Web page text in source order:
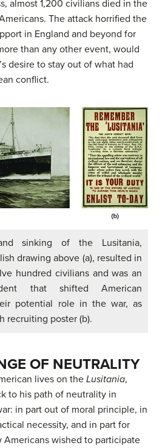
almost 1,200 civilians died in the
The attack horrified the
in England and beyond for
than any other event, would
desire to stay out of what had
conflict.
sinking of the Lusitania,
drawing above (a), resulted in
hundred civilians and was an
that shifted American
potential role in the war, as
recruiting poster (b).
OF NEUTRALITY
lives on the Lusitania,
to his path of neutrality in
in part out of moral principle, in
necessity, and in part for
Americans wished to participate